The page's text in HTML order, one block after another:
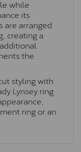
while
its
are arranged
creating a
the
styling with
Lynsey ring
ring or an